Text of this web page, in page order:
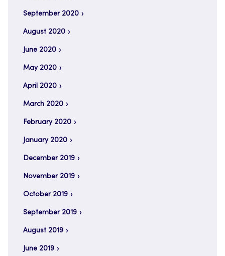
September 2020
August 2020
June 2020
May 2020
April 2020
March 2020
February 2020
January 2020
December 2019
November 2019
October 2019
September 2019
August 2019
June 2019